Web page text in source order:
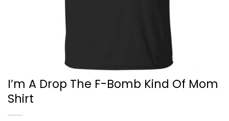
I’m A Drop The F-Bomb Kind Of Mom
Shirt